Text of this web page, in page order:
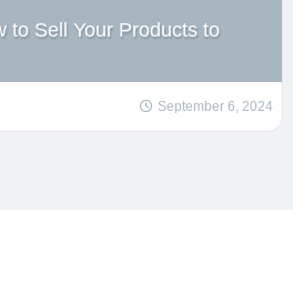
to Sell Your Products to
September 6, 2024